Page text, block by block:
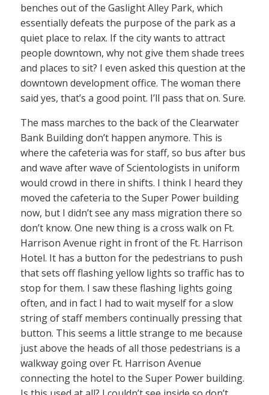
benches out of the Gaslight Alley Park, which
essentially defeats the purpose of the park as a
quiet place to relax. If the city wants to attract
people downtown, why not give them shade trees
and places to sit? I even asked this question at the
downtown development office. The woman there
said yes, that’s a good point. I’ll pass that on. Sure.
The mass marches to the back of the Clearwater
Bank Building don’t happen anymore. This is
where the cafeteria was for staff, so bus after bus
and wave after wave of Scientologists in uniform
would crowd in there in shifts. I think I heard they
moved the cafeteria to the Super Power building
now, but I didn’t see any mass migration there so
don’t know. One new thing is a cross walk on Ft.
Harrison Avenue right in front of the Ft. Harrison
Hotel. It has a button for the pedestrians to push
that sets off flashing yellow lights so traffic has to
stop for them. I saw these flashing lights going
often, and in fact I had to wait myself for a slow
string of staff members continually pressing that
button. This seems a little strange to me because
just above the heads of all those pedestrians is a
walkway going over Ft. Harrison Avenue
connecting the hotel to the Super Power building.